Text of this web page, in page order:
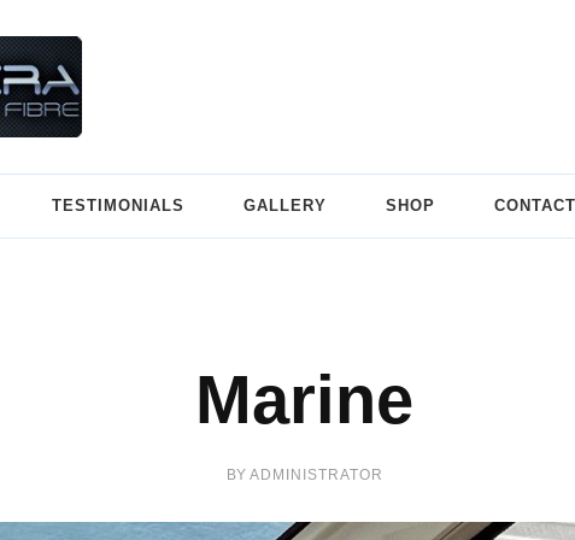
TESTIMONIALS GALLERY SHOP CONTACT
Marine
BY ADMINISTRATOR